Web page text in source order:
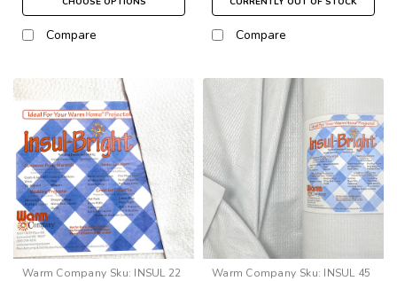
Compare Compare
Warm Company Sku: INSUL 22 Warm Company Sku: INSUL 45